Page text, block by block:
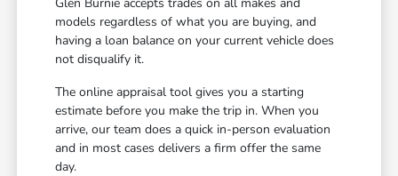
models regardless of what you are buying, and
having a loan balance on your current vehicle does
not disqualify it.
The online appraisal tool gives you a starting
estimate before you make the trip in. When you
arrive, our team does a quick in-person evaluation
and in most cases delivers a firm offer the same
day.